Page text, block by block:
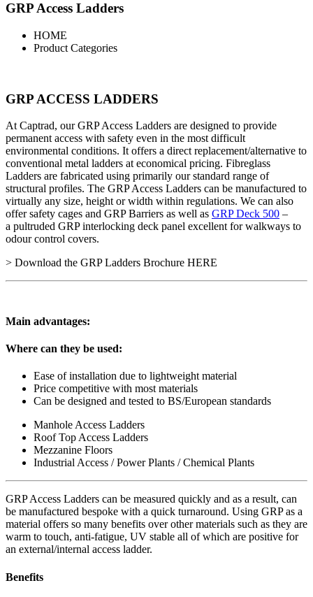
GRP Access Ladders
HOME
Product Categories
GRP ACCESS LADDERS
At Captrad, our GRP Access Ladders are designed to provide
permanent access with safety even in the most difficult
environmental conditions. It offers a direct replacement/alternative to
conventional metal ladders at economical pricing. Fibreglass
Ladders are fabricated using primarily our standard range of
structural profiles. The GRP Access Ladders can be manufactured to
virtually any size, height or width within regulations. We can also
offer safety cages and GRP Barriers as well as GRP Deck 500 –
a pultruded GRP interlocking deck panel excellent for walkways to
odour control covers.
> Download the GRP Ladders Brochure HERE
Main advantages:
Where can they be used:
Ease of installation due to lightweight material
Price competitive with most materials
Can be designed and tested to BS/European standards
Manhole Access Ladders
Roof Top Access Ladders
Mezzanine Floors
Industrial Access / Power Plants / Chemical Plants
GRP Access Ladders can be measured quickly and as a result, can
be manufactured bespoke with a quick turnaround. Using GRP as a
material offers so many benefits over other materials such as they are
warm to touch, anti-fatigue, UV stable all of which are positive for
an external/internal access ladder.
Benefits